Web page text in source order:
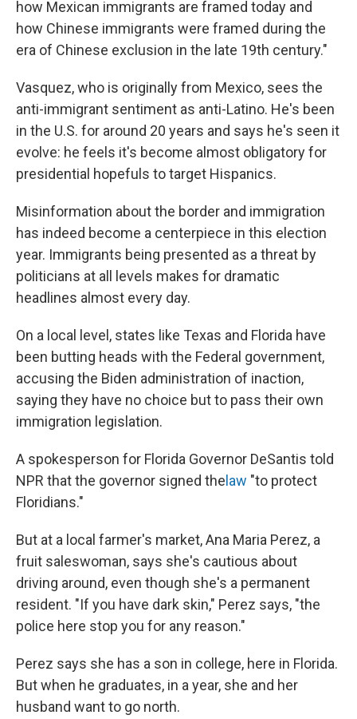
how Mexican immigrants are framed today and
how Chinese immigrants were framed during the
era of Chinese exclusion in the late 19th century."
Vasquez, who is originally from Mexico, sees the
anti-immigrant sentiment as anti-Latino. He's been
in the U.S. for around 20 years and says he's seen it
evolve: he feels it's become almost obligatory for
presidential hopefuls to target Hispanics.
Misinformation about the border and immigration
has indeed become a centerpiece in this election
year. Immigrants being presented as a threat by
politicians at all levels makes for dramatic
headlines almost every day.
On a local level, states like Texas and Florida have
been butting heads with the Federal government,
accusing the Biden administration of inaction,
saying they have no choice but to pass their own
immigration legislation.
A spokesperson for Florida Governor DeSantis told
NPR that the governor signed the law "to protect
Floridians."
But at a local farmer's market, Ana Maria Perez, a
fruit saleswoman, says she's cautious about
driving around, even though she's a permanent
resident. "If you have dark skin," Perez says, "the
police here stop you for any reason."
Perez says she has a son in college, here in Florida.
But when he graduates, in a year, she and her
husband want to go north.